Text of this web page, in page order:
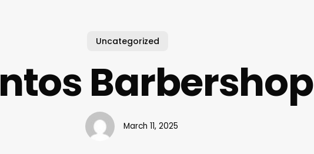
Uncategorized
Barbershop
March 11, 2025